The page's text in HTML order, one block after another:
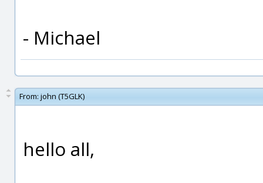
- Michael
From: john (T5GLK)
hello all,